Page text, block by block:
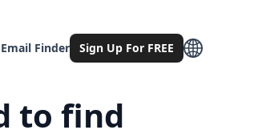
Finder Sign Up For FREE
to find